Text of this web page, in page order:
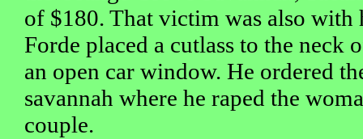
of $180. That victim was also
Forde placed a cutlass to the neck
an open car window. He ordered
savannah where he raped the
couple.